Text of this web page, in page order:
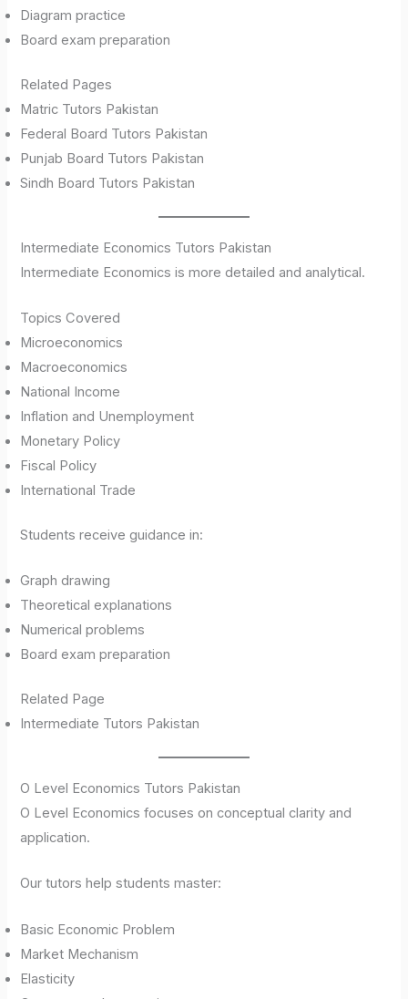
Diagram practice
Board exam preparation
Related Pages
Matric Tutors Pakistan
Federal Board Tutors Pakistan
Punjab Board Tutors Pakistan
Sindh Board Tutors Pakistan
Intermediate Economics Tutors Pakistan
Intermediate Economics is more detailed and analytical.
Topics Covered
Microeconomics
Macroeconomics
National Income
Inflation and Unemployment
Monetary Policy
Fiscal Policy
International Trade
Students receive guidance in:
Graph drawing
Theoretical explanations
Numerical problems
Board exam preparation
Related Page
Intermediate Tutors Pakistan
O Level Economics Tutors Pakistan
O Level Economics focuses on conceptual clarity and
application.
Our tutors help students master:
Basic Economic Problem
Market Mechanism
Elasticity